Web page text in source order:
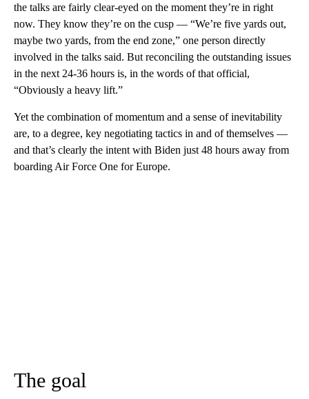
the talks are fairly clear-eyed on the moment they’re in right
now. They know they’re on the cusp — “We’re five yards out,
maybe two yards, from the end zone,” one person directly
involved in the talks said. But reconciling the outstanding issues
in the next 24-36 hours is, in the words of that official,
“Obviously a heavy lift.”
Yet the combination of momentum and a sense of inevitability
are, to a degree, key negotiating tactics in and of themselves —
and that’s clearly the intent with Biden just 48 hours away from
boarding Air Force One for Europe.
The goal